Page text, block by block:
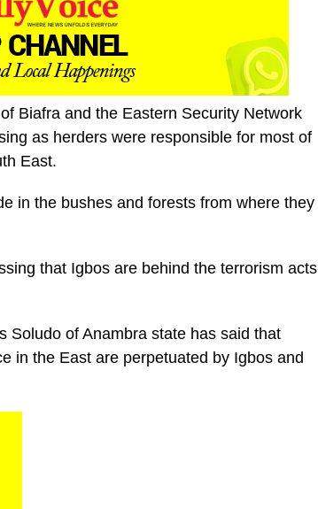
Biafra and the Eastern Security Network
as herders were responsible for most of
East.
in the bushes and forests from where they
that Igbos are behind the terrorism acts
Soludo of Anambra state has said that
in the East are perpetuated by Igbos and